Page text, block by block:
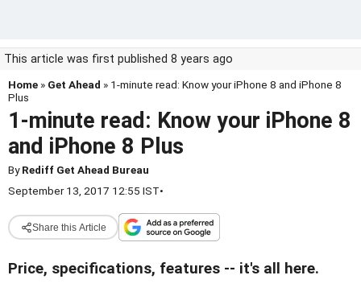
This article was first published 8 years ago
Home » Get Ahead » 1-minute read: Know your iPhone 8 and iPhone 8
Plus
1-minute read: Know your iPhone 8
and iPhone 8 Plus
ByRediff Get Ahead Bureau
September 13, 2017 12:55 IST•
Share this Article
Price, specifications, features -- it's all here.